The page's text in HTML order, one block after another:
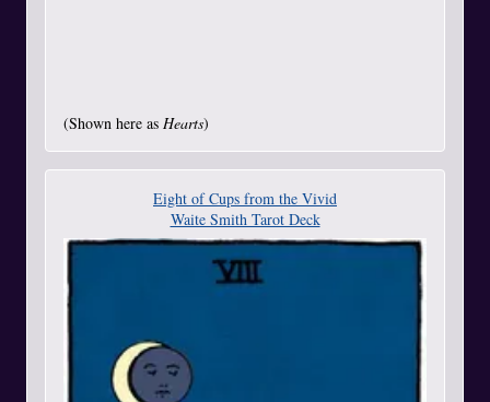
(Shown here as Hearts)
Eight of Cups from the Vivid
Waite Smith Tarot Deck